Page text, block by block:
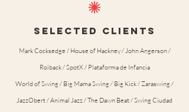
SELECTED CLIENTS
Mark Cocksedge / House of Hackney / John Angerson /
Roiback / SpotX / Plataforma de Infancia
World of Swing / Big Mama Swing / Big Kick / Zaraswing /
JazzObert / Animal Jazz / The Dawn Beat / Swing Ciudad